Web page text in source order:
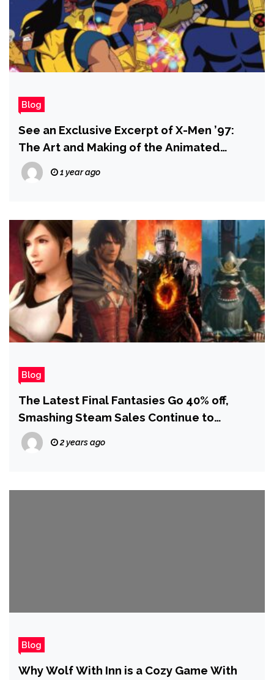
Blog
See an Exclusive Excerpt of X-Men ’97:
The Art and Making of the Animated
Series
1 year ago
Blog
The Latest Final Fantasies Go 40% off,
Smashing Steam Sales Continue to
Amaze, and More!
2 years ago
Blog
Why Wolf With Inn is a Cozy Game With